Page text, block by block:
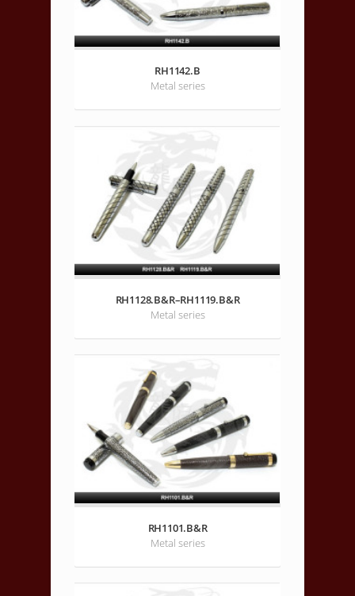
RH1142.B
Metal series
RH1128.B&R–RH1119.B&R
Metal series
RH1101.B&R
Metal series